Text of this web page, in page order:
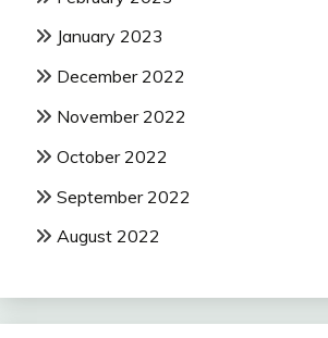
January 2023
December 2022
November 2022
October 2022
September 2022
August 2022